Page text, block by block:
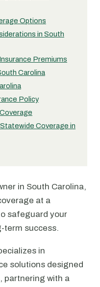
Options
in South
Premiums
Carolina
Policy
Coverage in
in South Carolina,
at a
safeguard your
term success.
in
solutions designed
partnering with a